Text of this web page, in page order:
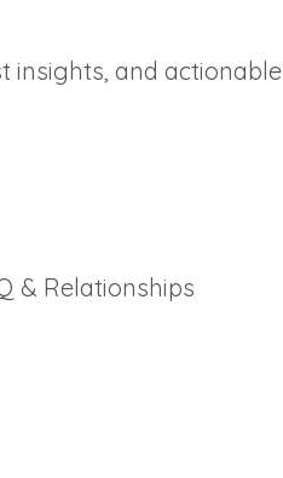
insights, and actionable
& Relationships